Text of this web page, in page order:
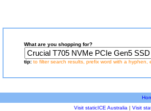
What are you shopping for?
tip: to filter search results, prefix word with a hyphen,
Visit staticICE Australia | Visit